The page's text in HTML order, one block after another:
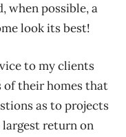
when possible, a
look its best!
to my clients
of their homes that
as to projects
return on